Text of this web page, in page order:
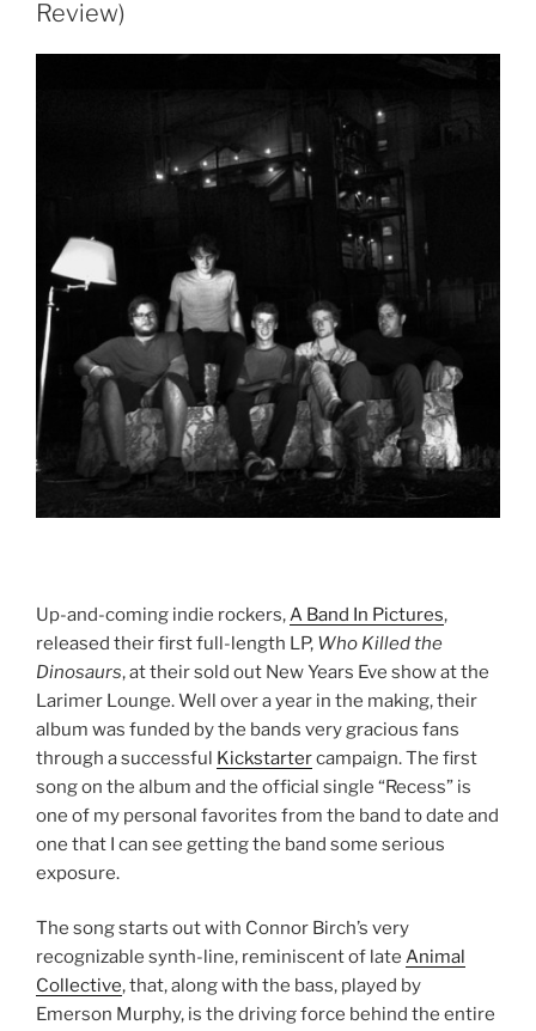
Review)
Up-and-coming indie rockers,A Band In Pictures,
released their first full-length LP, Who Killed the
Dinosaurs, at their sold out New Years Eve show at the
Larimer Lounge. Well over a year in the making, their
album was funded by the bands very gracious fans
through a successful Kickstartercampaign. The first
song on the album and the official single “Recess” is
one of my personal favorites from the band to date and
one that I can see getting the band some serious
exposure.
The song starts out with Connor Birch’s very
recognizable synth-line, reminiscent of late Animal
Collective, that, along with the bass, played by
Emerson Murphy, is the driving force behind the entire